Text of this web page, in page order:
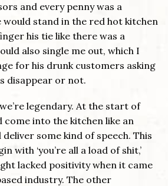
and every penny was a
stand in the red hot kitchen
his tie like there was a
also single me out, which I
for his drunk customers asking
disappear or not.
legendary. At the start of
come into the kitchen like an
deliver some kind of speech. This
with ‘you’re all a load of shit,’
lacked positivity when it came
industry. The other